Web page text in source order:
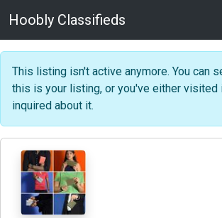
Hoobly Classifieds
This listing isn't active anymore. You can
this is your listing, or you've either visited
inquired about it.